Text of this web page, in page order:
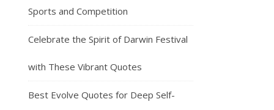
Sports and Competition
Celebrate the Spirit of Darwin Festival
with These Vibrant Quotes
Best Evolve Quotes for Deep Self-